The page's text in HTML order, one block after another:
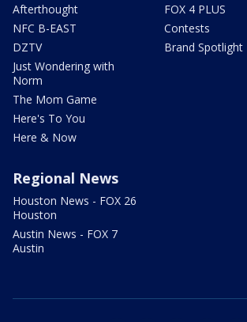
Afterthought
NFC B-EAST
DZTV
Just Wondering with
Norm
The Mom Game
Here's To You
Here & Now
FOX 4 PLUS
Contests
Brand Spotlight
Regional News
Houston News - FOX 26
Houston
Austin News - FOX 7
Austin